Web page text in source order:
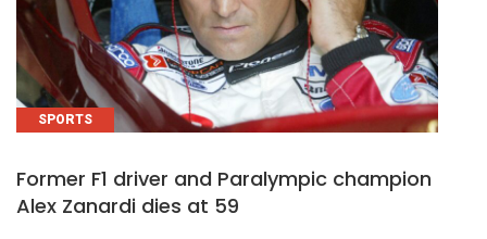
SPORTS
Former F1 driver and Paralympic champion
Alex Zanardi dies at 59